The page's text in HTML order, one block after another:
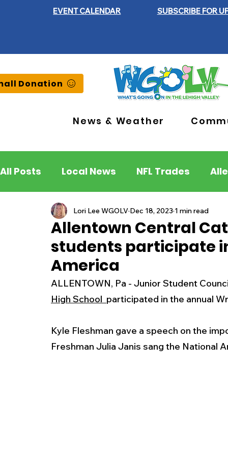
EVENT CALENDAR SUBSCRIBE FOR
Donation
News & Weather
All Posts Local News NFL Trades
Lehigh County Northampton County
New Jersey National Breaking
History Outdoors Police & Fire
Weather Traffic Road Closures
Allentown Central
students participate
America
Lori Lee WGOLV Dec 18, 2023 1 min read
ALLENTOWN, Pa - Junior Student
High School participated in the annual
Kyle Fleshman gave a speech on the
Freshman Julia Janis sang the National